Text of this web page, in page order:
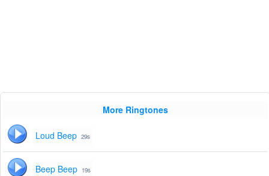
More Ringtones
Loud Beep 29s
Beep Beep 19s